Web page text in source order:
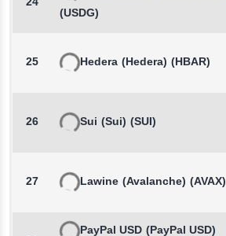
(USDG)
25 Hedera (Hedera) (HBAR)
26 Sui (Sui) (SUI)
27 Lawine (Avalanche) (AVAX)
PayPal USD (PayPal USD)